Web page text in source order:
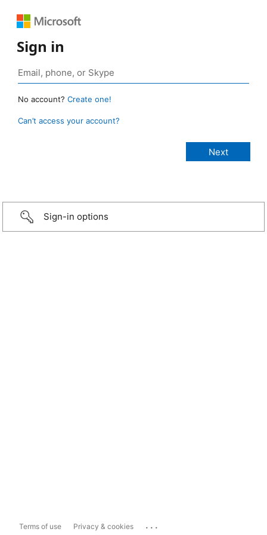
Sign in
No account? Create one!
Can’t access your account?
Sign-in options
Terms of use Privacy & cookies ...